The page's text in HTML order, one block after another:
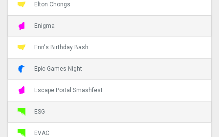
Elton Chongs
Enigma
Enn's Birthday Bash
Epic Games Night
Escape Portal Smashfest
ESG
EVAC